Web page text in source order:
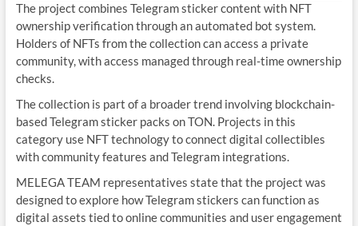
The project combines Telegram sticker content with NFT
ownership verification through an automated bot system.
Holders of NFTs from the collection can access a private
community, with access managed through real-time ownership
checks.
The collection is part of a broader trend involving blockchain-
based Telegram sticker packs on TON. Projects in this
category use NFT technology to connect digital collectibles
with community features and Telegram integrations.
MELEGA TEAM representatives state that the project was
designed to explore how Telegram stickers can function as
digital assets tied to online communities and user engagement